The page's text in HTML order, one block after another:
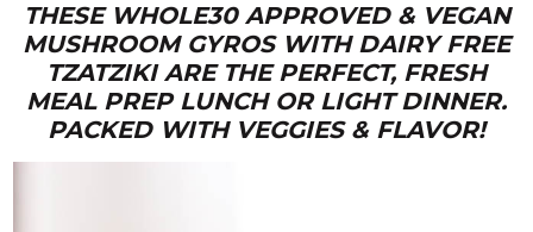
THESE WHOLE30 APPROVED & VEGAN
MUSHROOM GYROS WITH DAIRY FREE
TZATZIKI ARE THE PERFECT, FRESH
MEAL PREP LUNCH OR LIGHT DINNER.
PACKED WITH VEGGIES & FLAVOR!